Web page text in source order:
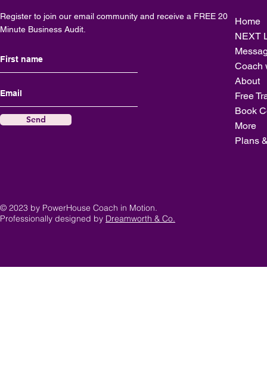
Register to join our email community and receive a FREE 20
Minute Business Audit.
Send
© 2023 by PowerHouse Coach in Motion.
Professionally designed by Dreamworth & Co.
Home
NEXT
Coach
About
Free
Book
More
Plans